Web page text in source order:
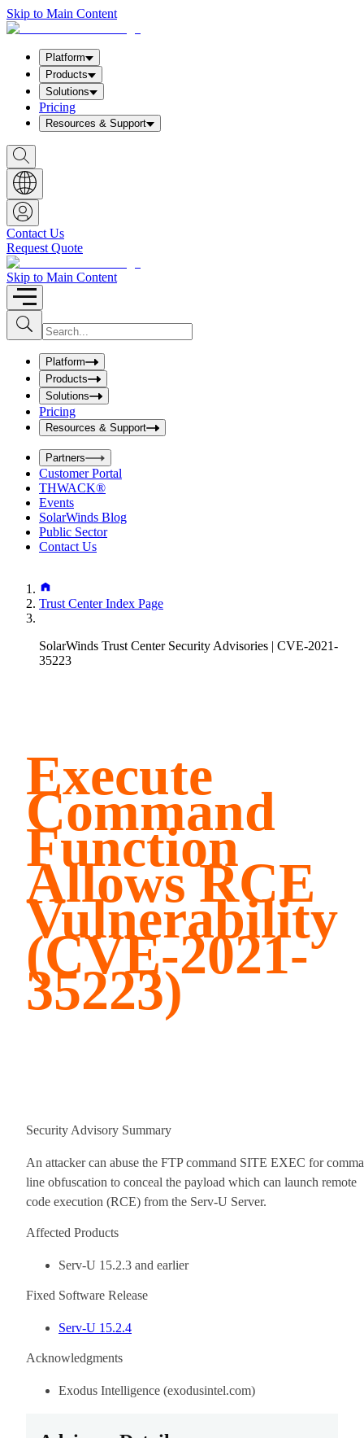
Skip to Main Content
Platform
Products
Solutions
Pricing
Resources & Support
S
h
o
w
S
e
a
r
c
h
b
o
x
Contact Us
Request Quote
Skip to Main Content
S
u
b
I
n
u
t
S
e
a
r
c
h
b
o
x
Platform
Products
Solutions
Pricing
Resources & Support
Partners
Customer Portal
THWACK®
Events
SolarWinds Blog
Public Sector
Contact Us
Trust Center Index Page
SolarWinds Trust Center Security Advisories | CVE-2021-
35223
Execute
Command
Function
Allows RCE
Vulnerability
(CVE-2021-
35223)
Security Advisory Summary
An attacker can abuse the FTP command SITE EXEC for
line obfuscation to conceal the payload which can launch remote
code execution (RCE) from the Serv-U Server.
Affected Products
Serv-U 15.2.3 and earlier
Fixed Software Release
Serv-U 15.2.4
Acknowledgments
Exodus Intelligence (exodusintel.com)